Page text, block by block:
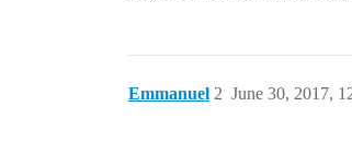
Emmanuel June 30, 2017,
2